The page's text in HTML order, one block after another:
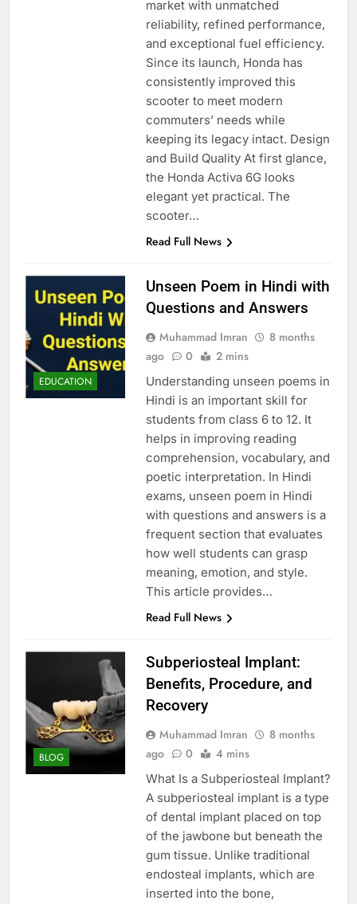
market with unmatched
reliability, refined performance,
and exceptional fuel efficiency.
Since its launch, Honda has
consistently improved this
scooter to meet modern
commuters’ needs while
keeping its legacy intact. Design
and Build Quality At first glance,
the Honda Activa 6G looks
elegant yet practical. The
scooter…
Read Full News
EDUCATION
Unseen Poem in Hindi with
Questions and Answers
Muhammad Imran
8 months
ago
0 2 mins
Understanding unseen poems in
Hindi is an important skill for
students from class 6 to 12. It
helps in improving reading
comprehension, vocabulary, and
poetic interpretation. In Hindi
exams, unseen poem in Hindi
with questions and answers is a
frequent section that evaluates
how well students can grasp
meaning, emotion, and style.
This article provides…
Read Full News
BLOG
Subperiosteal Implant:
Benefits, Procedure, and
Recovery
Muhammad Imran
8 months
ago
0 4 mins
What Is a Subperiosteal Implant?
A subperiosteal implant is a type
of dental implant placed on top
of the jawbone but beneath the
gum tissue. Unlike traditional
endosteal implants, which are
inserted into the bone,